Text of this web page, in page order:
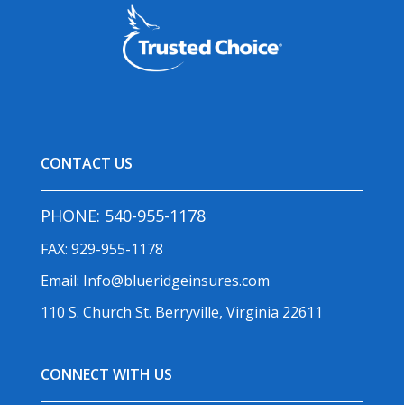
CONTACT US
PHONE: 540-955-1178
FAX: 929-955-1178
Email: Info@blueridgeinsures.com
110 S. Church St. Berryville, Virginia 22611
CONNECT WITH US